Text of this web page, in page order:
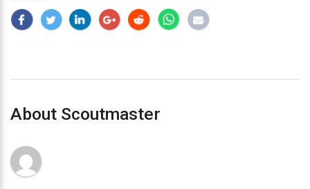
About Scoutmaster